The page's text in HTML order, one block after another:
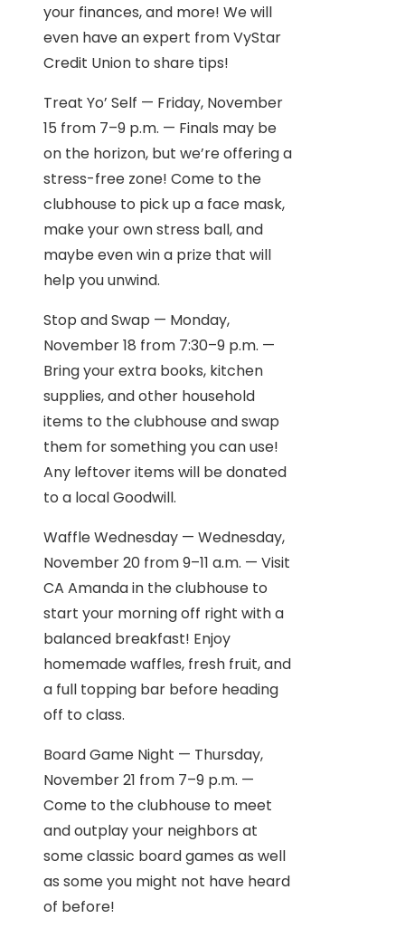
your finances, and more! We will
even have an expert from VyStar
Credit Union to share tips!
Treat Yo’ Self — Friday, November
15 from 7–9 p.m. — Finals may be
on the horizon, but we’re offering a
stress-free zone! Come to the
clubhouse to pick up a face mask,
make your own stress ball, and
maybe even win a prize that will
help you unwind.
Stop and Swap — Monday,
November 18 from 7:30–9 p.m. —
Bring your extra books, kitchen
supplies, and other household
items to the clubhouse and swap
them for something you can use!
Any leftover items will be donated
to a local Goodwill.
Waffle Wednesday — Wednesday,
November 20 from 9–11 a.m. — Visit
CA Amanda in the clubhouse to
start your morning off right with a
balanced breakfast! Enjoy
homemade waffles, fresh fruit, and
a full topping bar before heading
off to class.
Board Game Night — Thursday,
November 21 from 7–9 p.m. —
Come to the clubhouse to meet
and outplay your neighbors at
some classic board games as well
as some you might not have heard
of before!